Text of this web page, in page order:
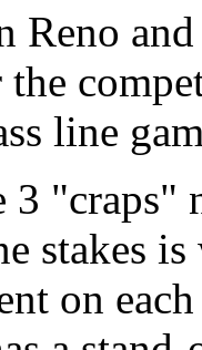
Reno
line
3 "craps"
stakes
on